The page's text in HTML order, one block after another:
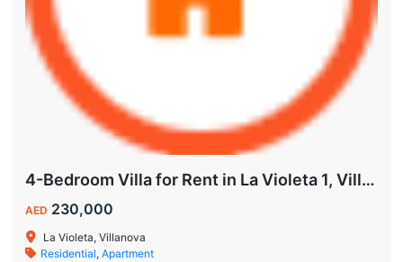
4-Bedroom Villa for Rent in La Violeta 1, Villanova Dubai
AED 230,000
La Violeta, Villanova
Residential,Apartment